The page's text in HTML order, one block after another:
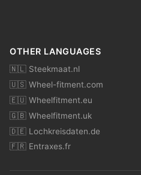
OTHER LANGUAGES
🇳🇱 Steekmaat.nl
🇺🇸 Wheel-fitment.com
🇪🇺 Wheelfitment.eu
🇬🇧 Wheelfitment.uk
🇩🇪 Lochkreisdaten.de
🇫🇷 Entraxes.fr